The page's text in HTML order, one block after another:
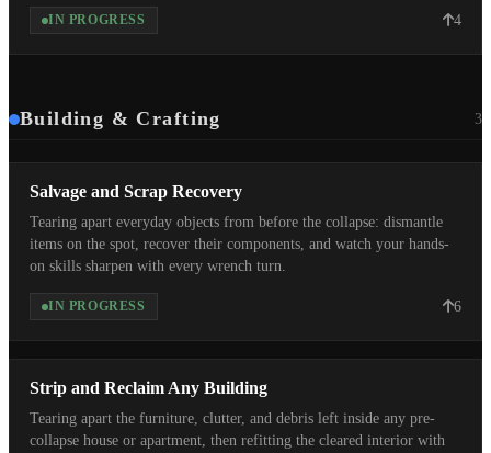
IN PROGRESS 4
Building & Crafting 3
Salvage and Scrap Recovery
Tearing apart everyday objects from before the collapse: dismantle
items on the spot, recover their components, and watch your hands-
on skills sharpen with every wrench turn.
IN PROGRESS 6
Strip and Reclaim Any Building
Tearing apart the furniture, clutter, and debris left inside any pre-
collapse house or apartment, then refitting the cleared interior with